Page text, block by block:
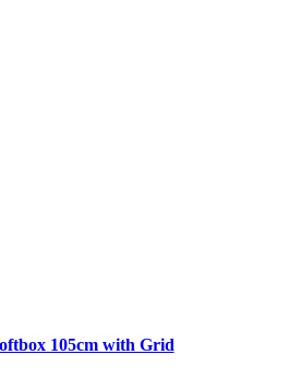
105cm with Grid